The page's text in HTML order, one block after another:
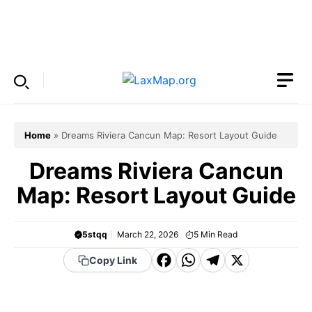
Home » Dreams Riviera Cancun Map: Resort Layout Guide
Dreams Riviera Cancun
Map: Resort Layout Guide
5stqq March 22, 2026 5 Min Read
Copy Link
F WT X